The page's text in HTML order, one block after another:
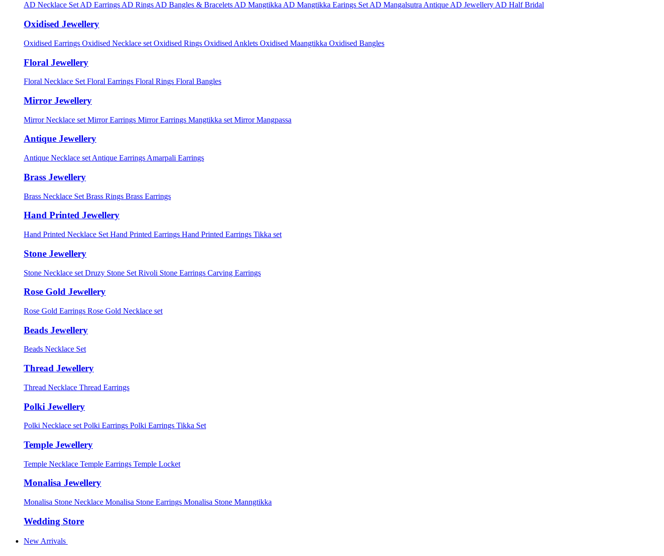
AD Necklace SetAD EarringsAD RingsAD Bangles & BraceletsAD MangtikkaAD Mangtikka Earings SetAD MangalsutraAntique AD JewelleryAD Half Bridal
Oxidised Jewellery
Oxidised Earrings Oxidised Necklace set Oxidised Rings Oxidised Anklets Oxidised Maangtikka Oxidised Bangles
Floral Jewellery
Floral Necklace Set Floral Earrings Floral Rings Floral Bangles
Mirror Jewellery
Mirror Necklace set Mirror Earrings Mirror Earrings Mangtikka set Mirror Mangpassa
Antique Jewellery
Antique Necklace set Antique Earrings Amarpali Earrings
Brass Jewellery
Brass Necklace Set Brass Rings Brass Earrings
Hand Printed Jewellery
Hand Printed Necklace Set Hand Printed Earrings Hand Printed Earrings Tikka set
Stone Jewellery
Stone Necklace set Druzy Stone Set Rivoli Stone Earrings Carving Earrings
Rose Gold Jewellery
Rose Gold Earrings Rose Gold Necklace set
Beads Jewellery
Beads Necklace Set
Thread Jewellery
Thread Necklace Thread Earrings
Polki Jewellery
Polki Necklace set Polki Earrings Polki Earrings Tikka Set
Temple Jewellery
Temple Necklace Temple Earrings Temple Locket
Monalisa Jewellery
Monalisa Stone Necklace Monalisa Stone Earrings Monalisa Stone Manngtikka
Wedding Store
New Arrivals